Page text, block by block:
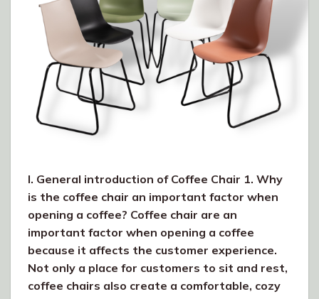
I. General introduction of Coffee Chair 1. Why
is the coffee chair an important factor when
opening a coffee? Coffee chair are an
important factor when opening a coffee
because it affects the customer experience.
Not only a place for customers to sit and rest,
coffee chairs also create a comfortable, cozy